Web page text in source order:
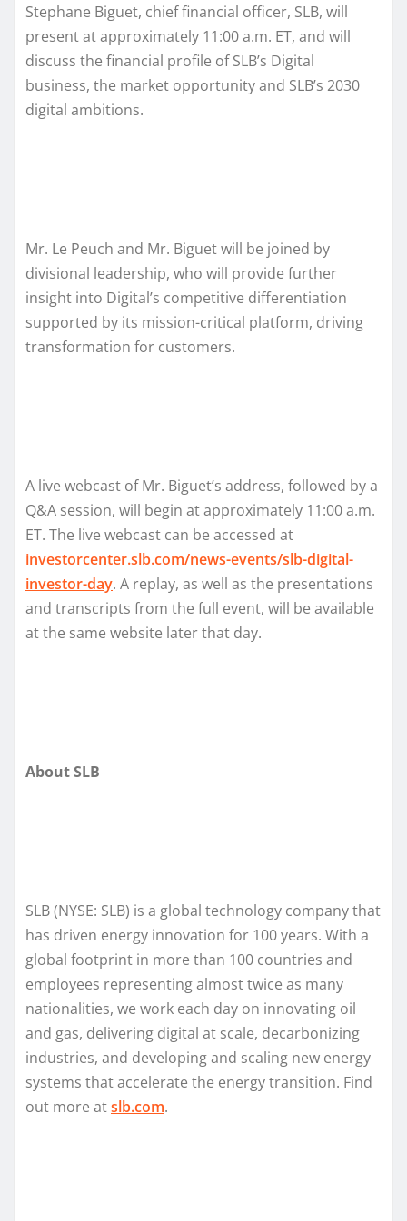
Stephane Biguet, chief financial officer, SLB, will
present at approximately 11:00 a.m. ET, and will
discuss the financial profile of SLB’s Digital
business, the market opportunity and SLB’s 2030
digital ambitions.
Mr. Le Peuch and Mr. Biguet will be joined by
divisional leadership, who will provide further
insight into Digital’s competitive differentiation
supported by its mission-critical platform, driving
transformation for customers.
A live webcast of Mr. Biguet’s address, followed by a
Q&A session, will begin at approximately 11:00 a.m.
ET. The live webcast can be accessed at
investorcenter.slb.com/news-events/slb-digital-
investor-day. A replay, as well as the presentations
and transcripts from the full event, will be available
at the same website later that day.
About SLB
SLB (NYSE: SLB) is a global technology company that
has driven energy innovation for 100 years. With a
global footprint in more than 100 countries and
employees representing almost twice as many
nationalities, we work each day on innovating oil
and gas, delivering digital at scale, decarbonizing
industries, and developing and scaling new energy
systems that accelerate the energy transition. Find
out more atslb.com.